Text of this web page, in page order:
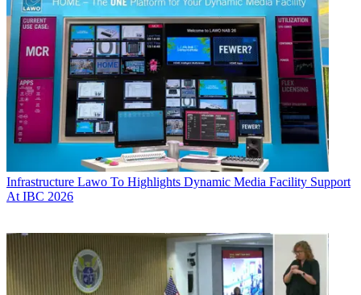
Infrastructure Lawo To Highlights Dynamic Media Facility Support
At IBC 2026